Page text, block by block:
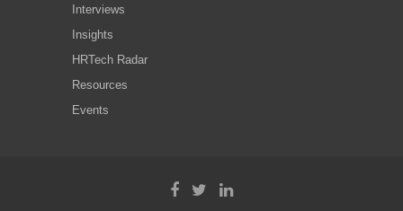
Interviews
Insights
HRTech Radar
Resources
Events